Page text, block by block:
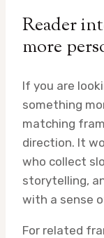
Reader
more
If you are
something
matching
direction. It
who collect
storytelling,
with a sense
For related